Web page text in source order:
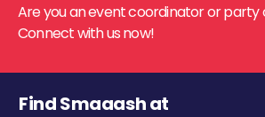
Are you an event coordinator or party
Connect with us now!
Find Smaaash at